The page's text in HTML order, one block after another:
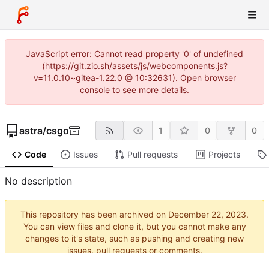
JavaScript error: Cannot read property '0' of undefined
(https://git.zio.sh/assets/js/webcomponents.js?
v=11.0.10~gitea-1.22.0 @ 10:32631). Open browser
console to see more details.
astra/csgo 1 0 0
Code Issues Pull requests Projects
No description
This repository has been archived on
.
You can view files and clone it, but you cannot make any
changes to it's state, such as pushing and creating new
issues, pull requests or comments.